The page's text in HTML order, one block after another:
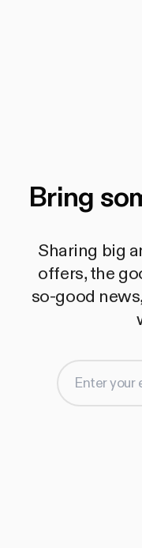
Bring
Sharing big
offers, the
so-good
Enter your